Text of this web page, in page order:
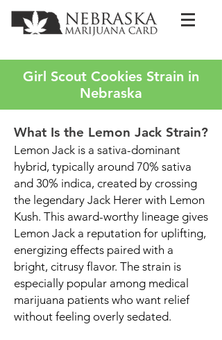
Girl Scout Cookies Strain in
Nebraska
What Is the Lemon Jack Strain?
Lemon Jack is a sativa-dominant
hybrid, typically around 70% sativa
and 30% indica, created by crossing
the legendary Jack Herer with Lemon
Kush. This award-worthy lineage gives
Lemon Jack a reputation for uplifting,
energizing effects paired with a
bright, citrusy flavor. The strain is
especially popular among medical
marijuana patients who want relief
without feeling overly sedated.